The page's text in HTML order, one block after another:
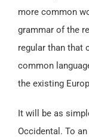
more common
grammar of the
regular than that
common
the existing
It will be as
Occidental. To